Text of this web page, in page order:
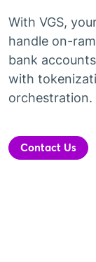
With VGS,
handle on-
bank
with
orchestration.
Contact Us